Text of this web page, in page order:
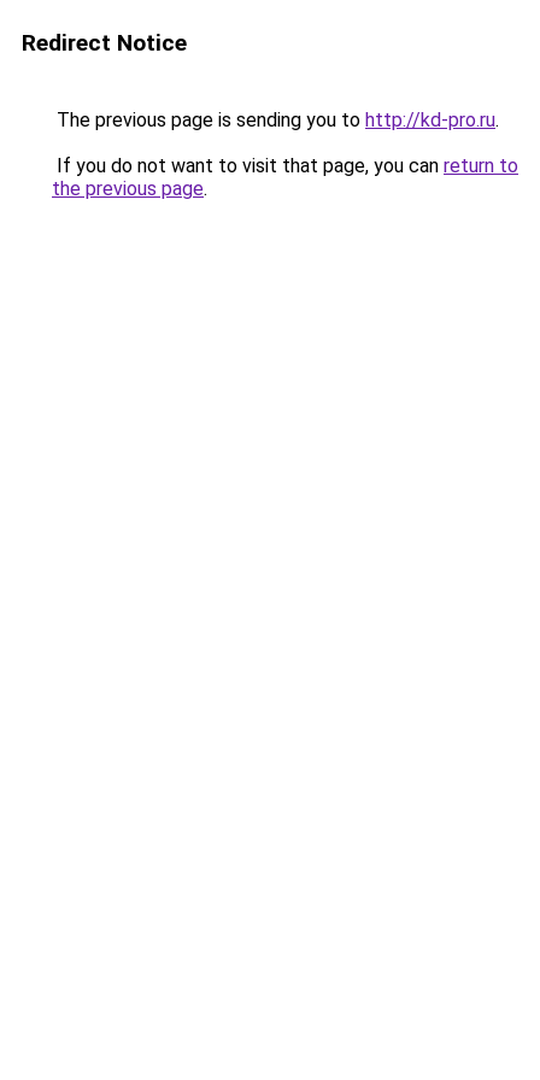
Redirect Notice
The previous page is sending you to http://kd-pro.ru.
If you do not want to visit that page, you can return to
the previous page.